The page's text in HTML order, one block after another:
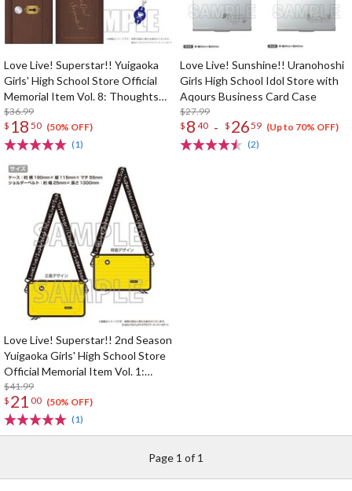
Love Live! Superstar!! Yuigaoka
Girls' High School Store Official
Memorial Item Vol. 8: Thoughts
Connected by Music Key Case
$36.99
$ 18 50 (50% OFF)
(1)
Love Live! Sunshine!! Uranohoshi
Girls High School Idol Store with
Aqours Business Card Case
$27.99
$ 8 40 - $ 2659 (Up to 70% OFF)
(2)
Love Live! Superstar!! 2nd Season
Yuigaoka Girls' High School Store
Official Memorial Item Vol. 1:
Kinako's Suitcase-Shaped Pouch
$41.99
$ 21 00 (50% OFF)
(1)
Page 1 of 1